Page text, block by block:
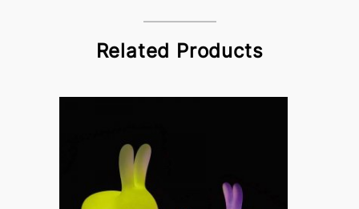
Related Products